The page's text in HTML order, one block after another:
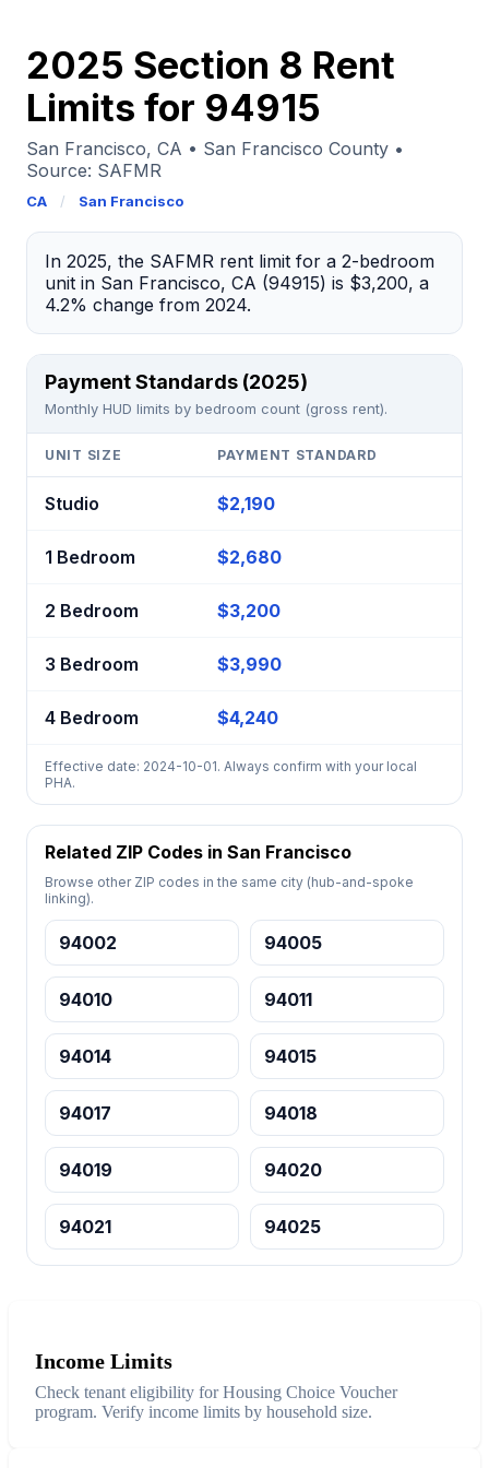
2025 Section 8 Rent
Limits for 94915
San Francisco, CA • San Francisco County •
Source: SAFMR
CA / San Francisco
In 2025, the SAFMR rent limit for a 2-bedroom
unit in San Francisco, CA (94915) is $3,200, a
4.2% change from 2024.
Payment Standards (2025)
Monthly HUD limits by bedroom count (gross rent).
UNIT SIZE PAYMENT STANDARD
Studio $2,190
1 Bedroom $2,680
2 Bedroom $3,200
3 Bedroom $3,990
4 Bedroom $4,240
Effective date: 2024-10-01. Always confirm with your local
PHA.
Related ZIP Codes in San Francisco
Browse other ZIP codes in the same city (hub-and-spoke
linking).
94002 94005
94010 94011
94014 94015
94017 94018
94019 94020
94021 94025
Income Limits
Check tenant eligibility for Housing Choice Voucher
program. Verify income limits by household size.